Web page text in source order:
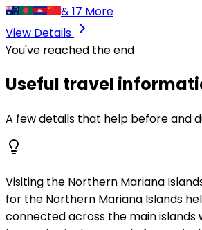
&17 More
View Details
You've reached the end
Useful travel
A few details that help before and
Visiting the Northern Mariana
for the Northern Mariana Islands
connected across the main islands